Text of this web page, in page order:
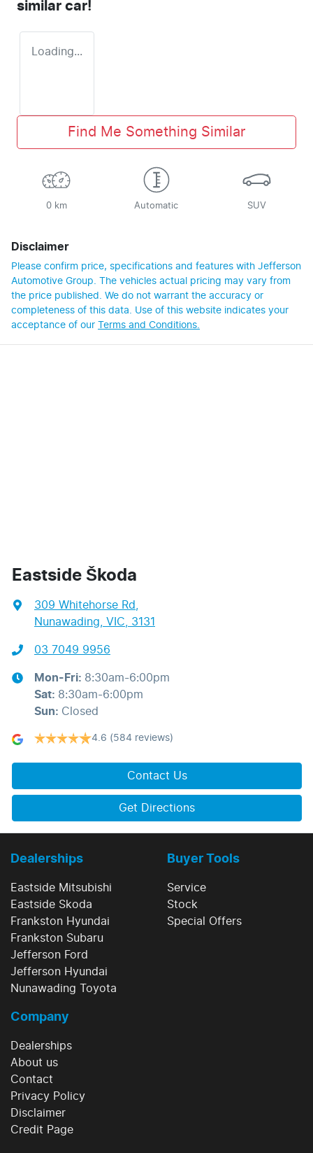
similar car!
Loading...
Find Me Something Similar
0 km Automatic SUV
Disclaimer
Please confirm price, specifications and features with Jefferson
Automotive Group. The vehicles actual pricing may vary from
the price published. We do not warrant the accuracy or
completeness of this data. Use of this website indicates your
acceptance of our Terms and Conditions.
Eastside Škoda
309 Whitehorse Rd
Nunawading, VIC, 3131
03 7049 9956
Mon-Fri: 8:30am-6:00pm
Sat: 8:30am-6:00pm
Sun: Closed
4.6 (584 reviews)
Contact Us
Get Directions
Dealerships
Eastside Mitsubishi
Eastside Skoda
Frankston Hyundai
Frankston Subaru
Jefferson Ford
Jefferson Hyundai
Nunawading Toyota
Buyer Tools
Service
Stock
Special Offers
Company
Dealerships
About us
Contact
Privacy Policy
Disclaimer
Credit Page